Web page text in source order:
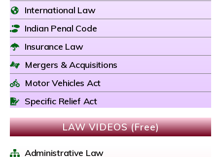
International Law
Indian Penal Code
Insurance Law
Mergers & Acquisitions
Motor Vehicles Act
Specific Relief Act
LAW VIDEOS (Free)
Administrative Law